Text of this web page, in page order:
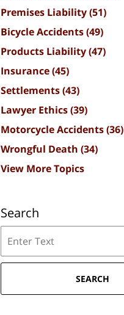
Premises Liability(51)
Bicycle Accidents(49)
Products Liability(47)
Insurance(45)
Settlements(43)
Lawyer Ethics(39)
Motorcycle Accidents(36)
Wrongful Death (34)
View More Topics
Search
SEARCH